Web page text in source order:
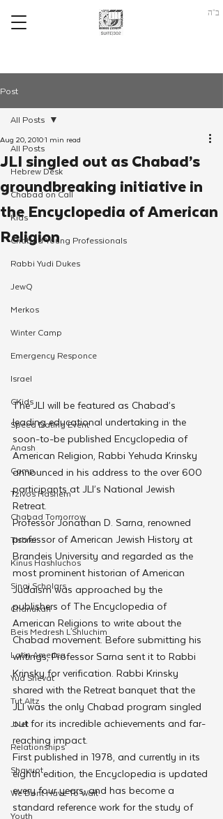
ב"ה
Post
All Posts
Hebrew Desk
Chabad on Call
Kids
Chabad Young Professionals
Rabbi Yudi Dukes
JewQ
Merkos
Winter Camp
Emergency Responce
Israel
CKids
Speed Dating Event
Anash
Camp
Tzivos Hashem
Chabad Tomorrow
Tishrei
Kinus Hashluchos
Sinai Scholars
Chanukah
Beis Medresh L'Shluchim
Latin America
Yud Shevat
Tut Altz
JNet
Relationships
Shavuot
We Dont Have To Wait
Youth
All Posts
JLI singled out as Chabad’s
groundbreaking initiative in
the Encyclopedia of American
Religion
Aug 20, 20101 min read
The JLI will be featured as Chabad’s
leading educational undertaking in the
soon-to-be published Encyclopedia of
American Religion, Rabbi Yehuda Krinsky
announced in his address to the over 600
participants at JLI’s National Jewish
Retreat.
Professor Jonathan D. Sarna, renowned
professor of American Jewish History at
Brandeis University and regarded as the
most prominent historian of American
Judaism was approached by the
publishers of The Encyclopedia of
American Religions to write about the
Chabad movement. Before submitting his
writings, Professor Sarna sent it to Rabbi
Krinsky for verification. Rabbi Krinsky
shared with the Retreat banquet that the
JLI was the only Chabad program singled
out for its incredible achievements and far-
reaching impact.
First published in 1978, and currently in its
eighth edition, the Encyclopedia is updated
every four years, and has become a
standard reference work for the study of